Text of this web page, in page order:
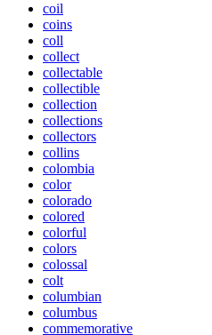
coil
coins
coll
collect
collectable
collectible
collection
collections
collectors
collins
colombia
color
colorado
colored
colorful
colors
colossal
colt
columbian
columbus
commemorative